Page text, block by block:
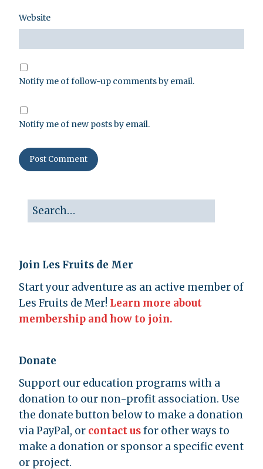
Website
Notify me of follow-up comments by email.
Notify me of new posts by email.
Join Les Fruits de Mer
Start your adventure as an active member of
Les Fruits de Mer! Learn more about
membership and how to join.
Donate
Support our education programs with a
donation to our non-profit association. Use
the donate button below to make a donation
via PayPal, or contact usfor other ways to
make a donation or sponsor a specific event
or project.